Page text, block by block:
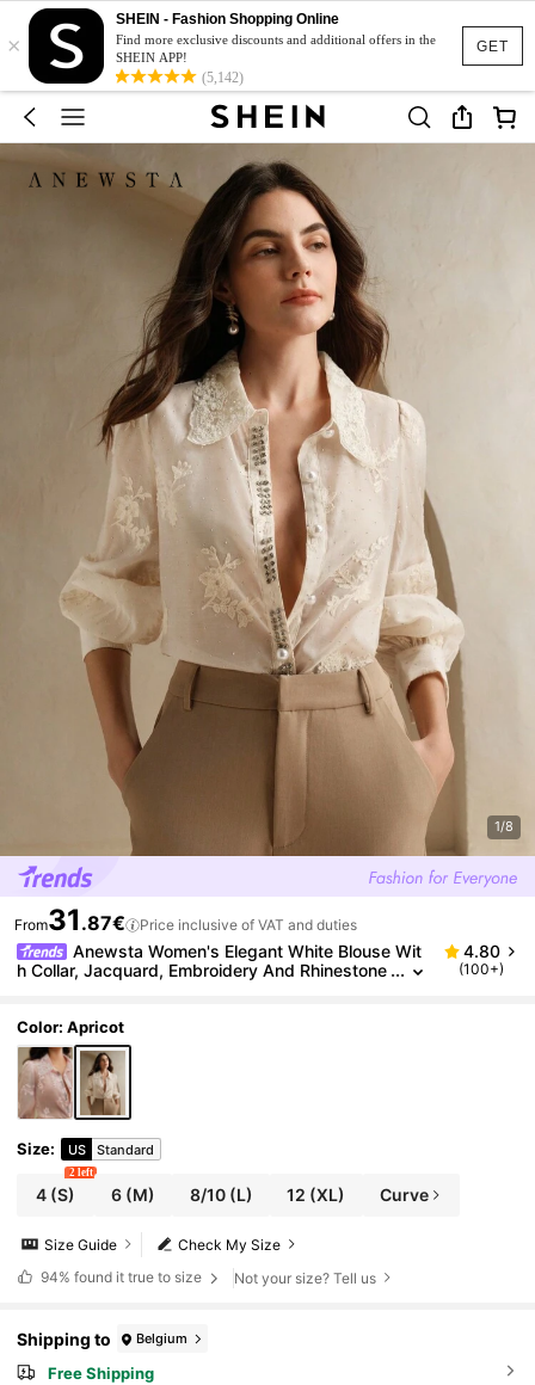
GET
×
SHEIN - Fashion Shopping Online
Find more exclusive discounts and additional offers in the
SHEIN APP!
(5,142)
1/8
From31 .87€ Price inclusive of VAT and duties
Anewsta Women's Elegant White Blouse Wit
h Collar, Jacquard, Embroidery And Rhinestone
4.80
(100+)
Color: Apricot
Size: US Standard
4 (S)
2 left
6 (M) 8/10(L) 12 (XL) Curve
Check My Size
Size Guide
94% found it true to size Not your size? Tell us
Shipping to Belgium
Free Shipping